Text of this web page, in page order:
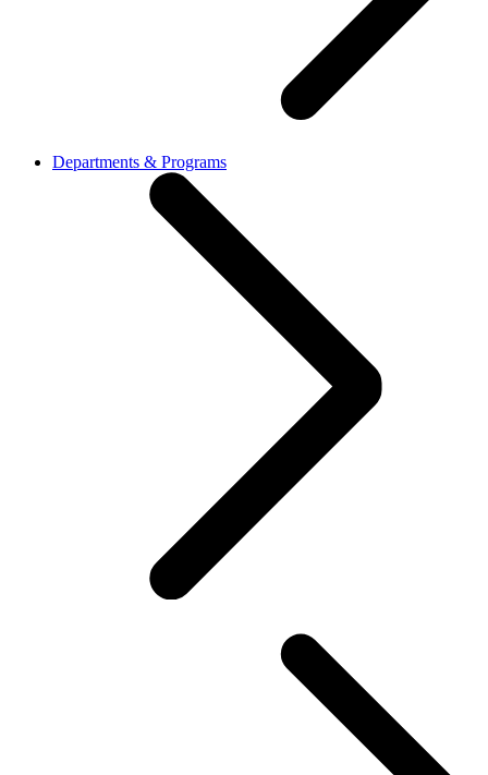
Departments & Programs